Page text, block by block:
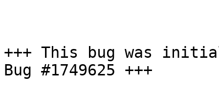
+++ This bug was
Bug #1749625 +++